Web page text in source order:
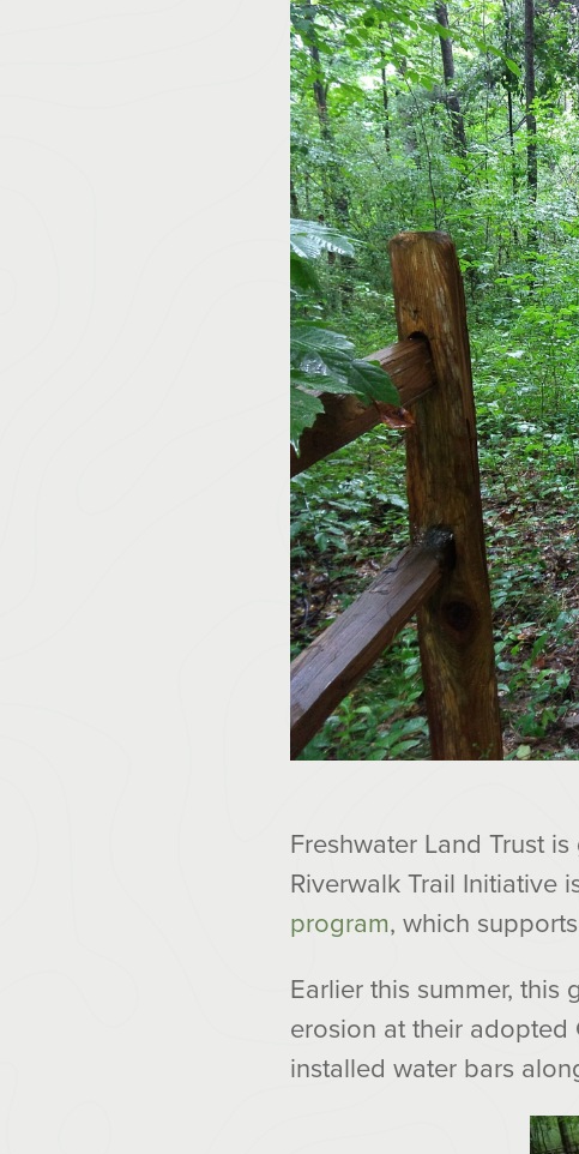
Freshwater Land Trust
Riverwalk Trail Initiative
program, which
Earlier this summer,
erosion at their adopted
installed water bars